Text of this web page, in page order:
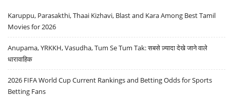
Karuppu, Parasakthi, Thaai Kizhavi, Blast and Kara Among Best Tamil
Movies for 2026
Anupama, YRKKH, Vasudha, Tum Se Tum Tak: सबसे ज़्यादा देखे जाने वाले
धारावाहिक
2026 FIFA World Cup Current Rankings and Betting Odds for Sports
Betting Fans